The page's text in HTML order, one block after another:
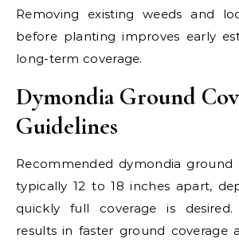
Removing existing weeds and
before planting improves early
long-term coverage.
Dymondia Ground
Guidelines
Recommended dymondia ground
typically 12 to 18 inches apart,
quickly full coverage is desired.
results in faster ground coverage